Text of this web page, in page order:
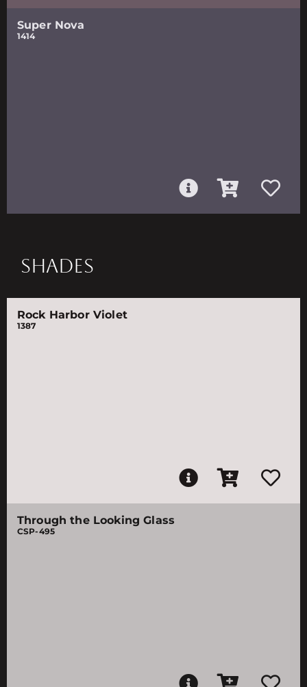
Super Nova
1414
SHADES
Rock Harbor Violet
1387
Through the Looking Glass
CSP-495